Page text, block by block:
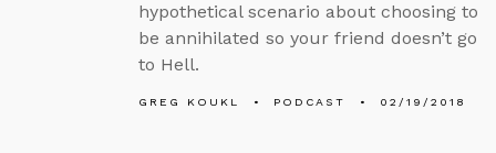
hypothetical scenario about choosing to
be annihilated so your friend doesn’t go
to Hell.
GREG KOUKL PODCAST 02/19/2018